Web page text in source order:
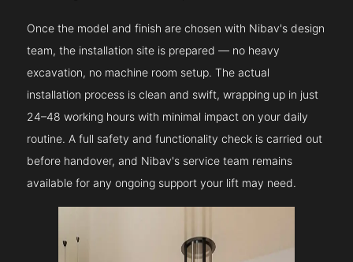
Once the model and finish are chosen with Nibav's design
team, the installation site is prepared — no heavy
excavation, no machine room setup. The actual
installation process is clean and swift, wrapping up in just
24–48 working hours with minimal impact on your daily
routine. A full safety and functionality check is carried out
before handover, and Nibav's service team remains
available for any ongoing support your lift may need.